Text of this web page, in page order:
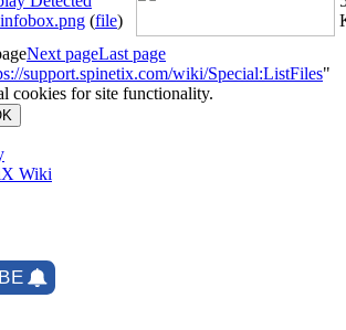
(file)
Next pageLast page
support.spinetix.com/wiki/Special:ListFiles"
cookies for site functionality.
Wiki